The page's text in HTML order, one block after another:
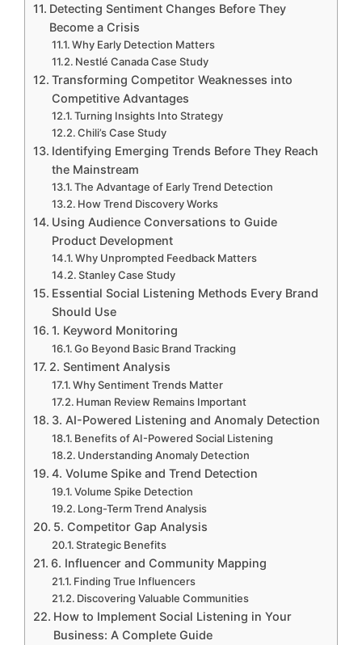
Detecting Sentiment Changes Before They
Become a Crisis
Why Early Detection Matters
Nestlé Canada Case Study
Transforming Competitor Weaknesses into
Competitive Advantages
Turning Insights Into Strategy
Chili’s Case Study
Identifying Emerging Trends Before They Reach
the Mainstream
The Advantage of Early Trend Detection
How Trend Discovery Works
Using Audience Conversations to Guide
Product Development
Why Unprompted Feedback Matters
Stanley Case Study
Essential Social Listening Methods Every Brand
Should Use
1. Keyword Monitoring
Go Beyond Basic Brand Tracking
2. Sentiment Analysis
Why Sentiment Trends Matter
Human Review Remains Important
3. AI-Powered Listening and Anomaly Detection
Benefits of AI-Powered Social Listening
Understanding Anomaly Detection
4. Volume Spike and Trend Detection
Volume Spike Detection
Long-Term Trend Analysis
5. Competitor Gap Analysis
Strategic Benefits
6. Influencer and Community Mapping
Finding True Influencers
Discovering Valuable Communities
How to Implement Social Listening in Your
Business: A Complete Guide